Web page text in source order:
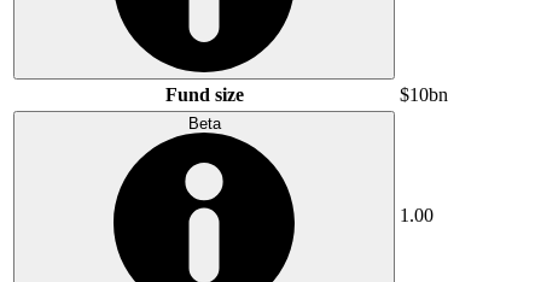
Fund size $10bn
Beta
1.00